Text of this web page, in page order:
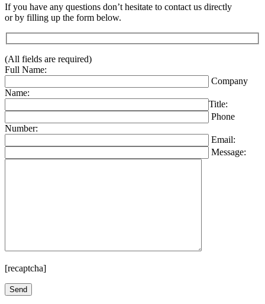
If you have any questions don’t hesitate to contact us directly
or by filling up the form below.
(All fields are required)
Full Name:
Company
Name:
Title:
Phone
Number:
Email:
Message:
[recaptcha]
Please leave this field empty.